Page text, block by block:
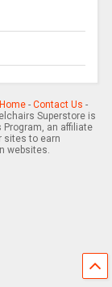
Home- Contact Us -
Superstore is
an affiliate
sites to earn
websites.